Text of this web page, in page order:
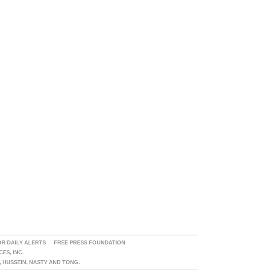
DAILY ALERTS
FREE PRESS FOUNDATION
INC.
NASTY AND TONG.